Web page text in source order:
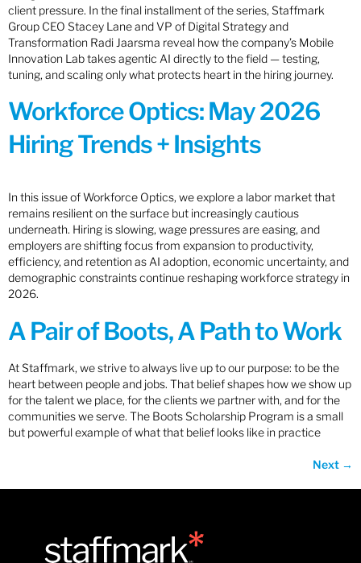
client pressure. In the final installment of the series, Staffmark
Group CEO Stacey Lane and VP of Digital Strategy and
Transformation Radi Jaarsma reveal how the company’s Mobile
Innovation Lab takes agentic AI directly to the field — testing,
tuning, and scaling only what protects heart in the hiring journey.
Workforce Optics: May 2026
Hiring Trends + Insights
In this issue of Workforce Optics, we explore a labor market that
remains resilient on the surface but increasingly cautious
underneath. Hiring is slowing, wage pressures are easing, and
employers are shifting focus from expansion to productivity,
efficiency, and retention as AI adoption, economic uncertainty, and
demographic constraints continue reshaping workforce strategy in
2026.
A Pair of Boots, A Path to Work
At Staffmark, we strive to always live up to our purpose: to be the
heart between people and jobs. That belief shapes how we show up
for the talent we place, for the clients we partner with, and for the
communities we serve. The Boots Scholarship Program is a small
but powerful example of what that belief looks like in practice
Next →